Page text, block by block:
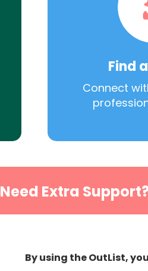
Find
Connect
Need Extra
By using the OutList,